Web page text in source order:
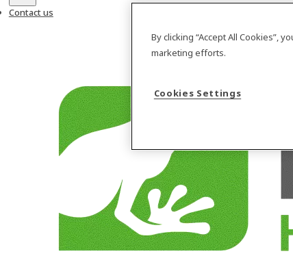
Contact us
By clicking “Accept All Cookies”,
marketing efforts.
Cookies Settings